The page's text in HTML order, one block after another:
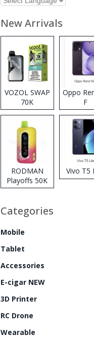
New Arrivals
VOZOL SWAP
70K
Disposable
Vape
Oppo
F
RODMAN
Playoffs 50K
Zero Nicotine
Vape
Vivo T5
Categories
Mobile
Tablet
Accessories
E-cigar NEW
3D Printer
RC Drone
Wearable